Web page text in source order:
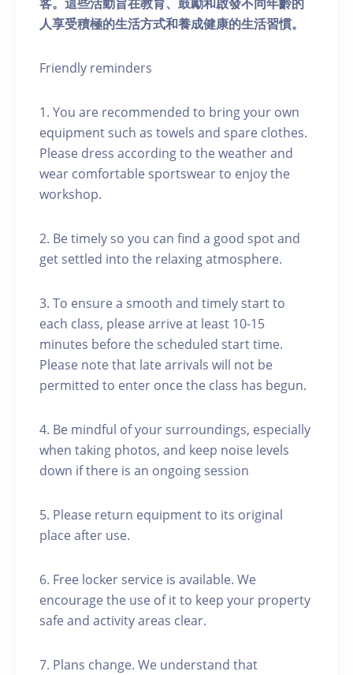
人享受積極的生活方式和養成健康的生活習慣。
Friendly reminders
1. You are recommended to bring your own
equipment such as towels and spare clothes.
Please dress according to the weather and
wear comfortable sportswear to enjoy the
workshop.
2. Be timely so you can find a good spot and
get settled into the relaxing atmosphere.
3. To ensure a smooth and timely start to
each class, please arrive at least 10-15
minutes before the scheduled start time.
Please note that late arrivals will not be
permitted to enter once the class has begun.
4. Be mindful of your surroundings, especially
when taking photos, and keep noise levels
down if there is an ongoing session
5. Please return equipment to its original
place after use.
6. Free locker service is available. We
encourage the use of it to keep your property
safe and activity areas clear.
7. Plans change. We understand that